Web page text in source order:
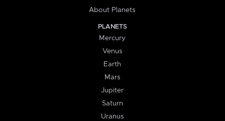
About Planets
PLANETS
Mercury
Venus
Earth
Mars
Jupiter
Saturn
Uranus